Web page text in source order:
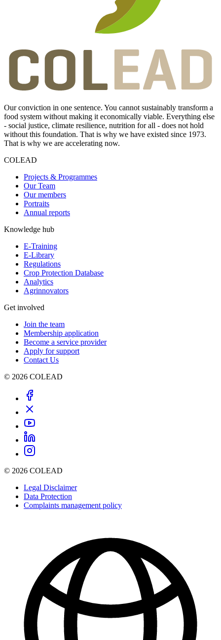
Our conviction in one sentence. You cannot sustainably transform a
food system without making it economically viable. Everything else
- social justice, climate resilience, nutrition for all - does not hold
without this foundation. That is why we have existed since 1973.
That is why we are accelerating now.
COLEAD
Projects & Programmes
Our Team
Our members
Portraits
Annual reports
Knowledge hub
E-Training
E-Library
Regulations
Crop Protection Database
Analytics
Agrinnovators
Get involved
Join the team
Membership application
Become a service provider
Apply for support
Contact Us
© 2026 COLEAD
© 2026 COLEAD
Legal Disclaimer
Data Protection
Complaints management policy